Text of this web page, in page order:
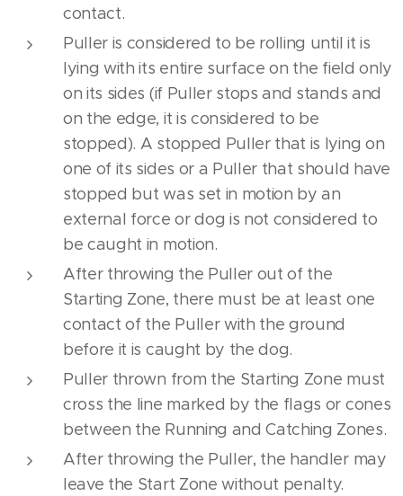
contact.
Puller is considered to be rolling until it is
lying with its entire surface on the field only
on its sides (if Puller stops and stands and
on the edge, it is considered to be
stopped). A stopped Puller that is lying on
one of its sides or a Puller that should have
stopped but was set in motion by an
external force or dog is not considered to
be caught in motion.
After throwing the Puller out of the
Starting Zone, there must be at least one
contact of the Puller with the ground
before it is caught by the dog.
Puller thrown from the Starting Zone must
cross the line marked by the flags or cones
between the Running and Catching Zones.
After throwing the Puller, the handler may
leave the Start Zone without penalty.